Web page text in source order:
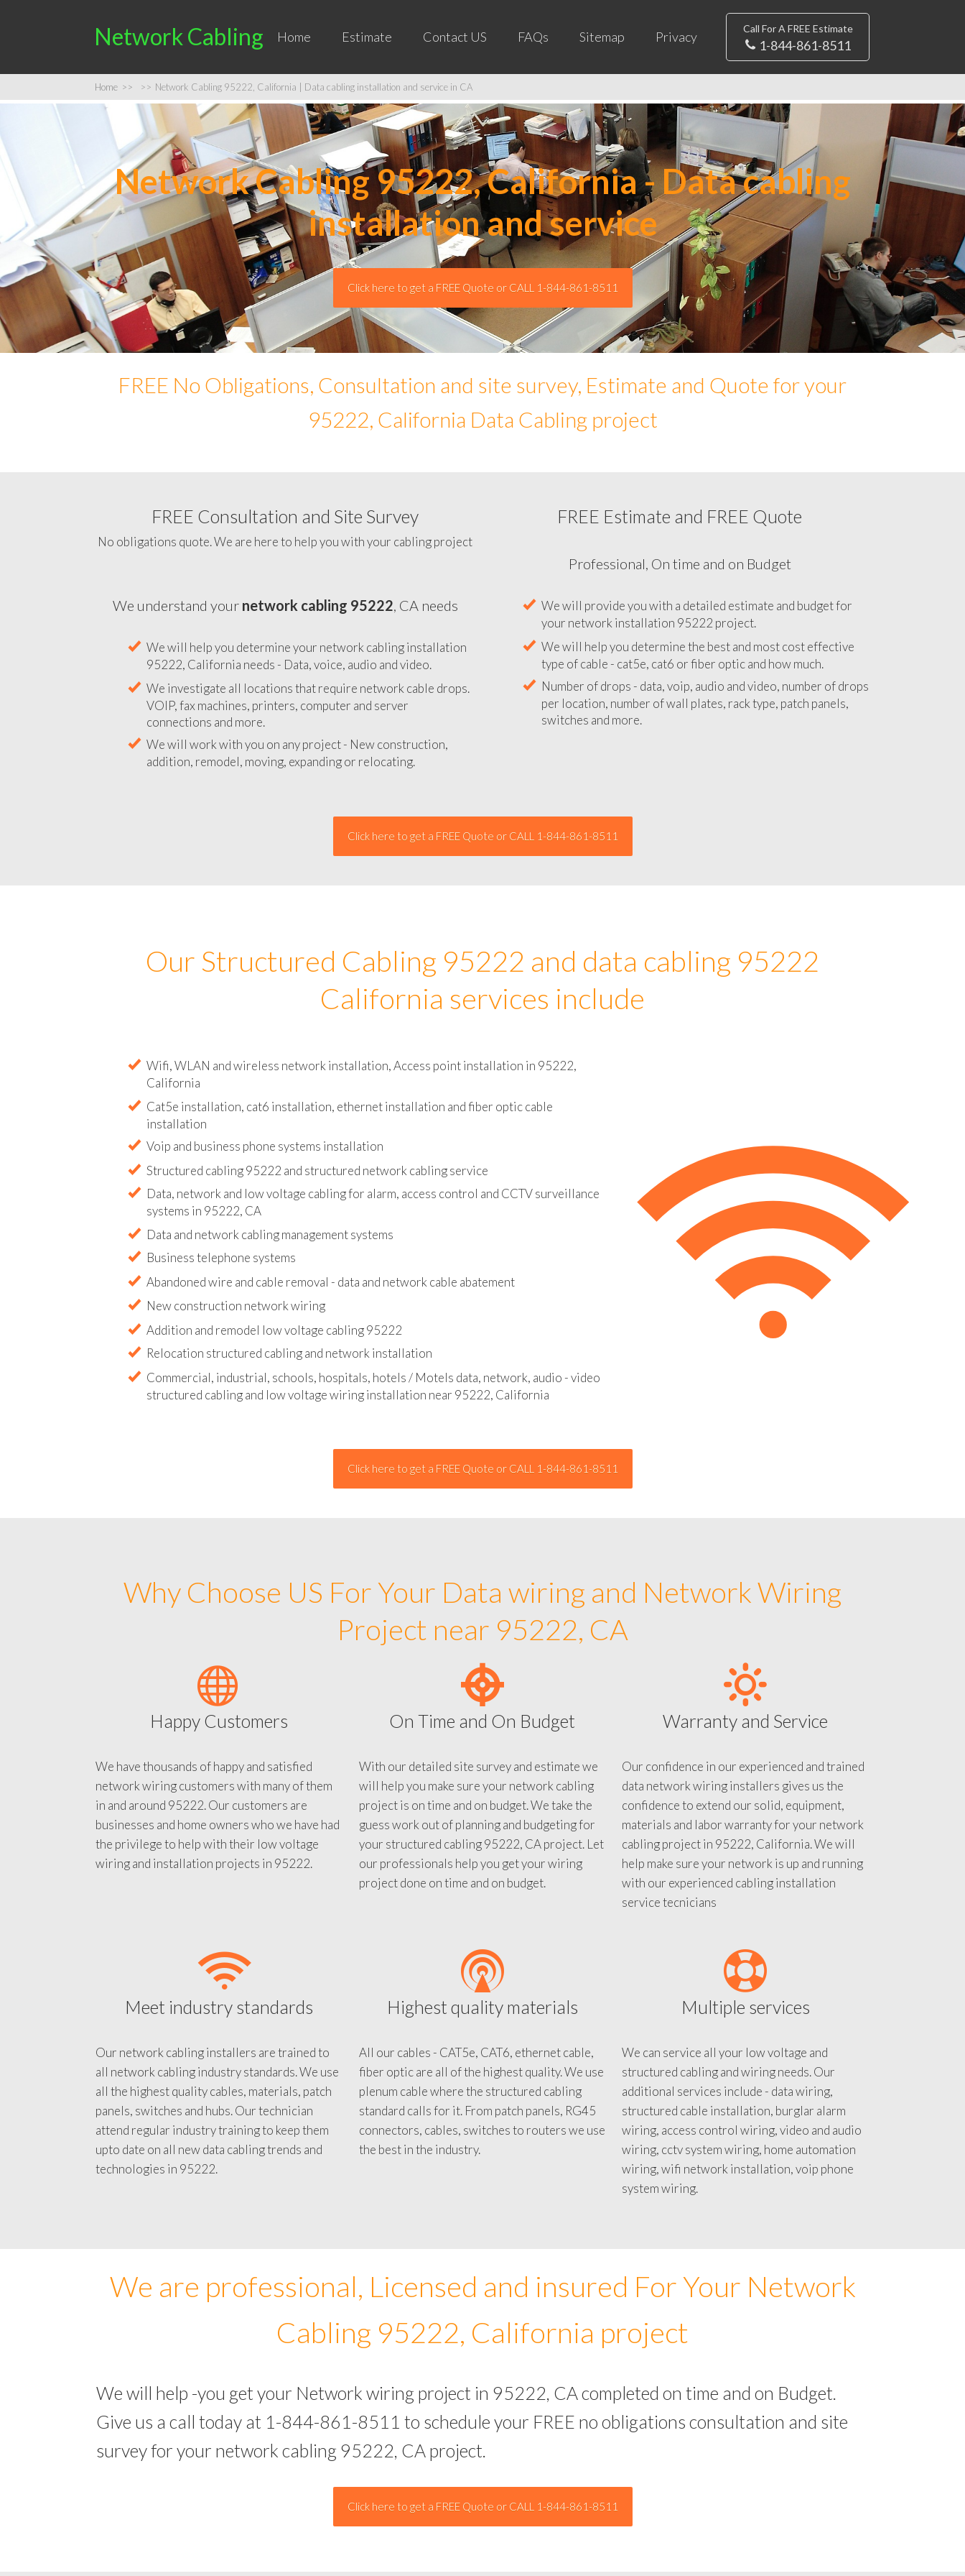
Network Cabling Home Estimate Contact US FAQs Sitemap Privacy
Call For A FREE Estimate
1-844-861-8511
Home >> >> Network Cabling 95222, California | Data cabling installation and service in CA
Network Cabling 95222, California - Data cabling
installation and service
Click here to get a FREE Quote or CALL 1-844-861-8511
FREE No Obligations, Consultation and site survey, Estimate and Quote for your
95222, California Data Cabling project
FREE Consultation and Site Survey
No obligations quote. We are here to help you with your cabling project
We understand your network cabling 95222, CA needs
We will help you determine your network cabling installation
95222, California needs - Data, voice, audio and video.
We investigate all locations that require network cable drops.
VOIP, fax machines, printers, computer and server
connections and more.
We will work with you on any project - New construction,
addition, remodel, moving, expanding or relocating.
FREE Estimate and FREE Quote
CA
Professional, On time and on Budget
We will provide you with a detailed estimate and budget for
We will help you determine the best and most cost effective
type of cable - cat5e, cat6 or fiber optic and how much.
Our Structured Cabling 95222 and data cabling 95222
California services include
Wifi, WLAN and wireless network installation, Access point installation in 95222,
Cat5e installation, cat6 installation, ethernet installation and fiber optic cable
Data, network and low voltage cabling for alarm, access control and CCTV surveillance
Commercial, industrial, schools, hospitals, hotels / Motels data, network, audio - video
Why Choose US For Your Data wiring and Network Wiring
Project near 95222, CA
Happy Customers
We have thousands of happy and satisfied
network wiring customers with many of them
in and around 95222. Our customers are
businesses and home owners who we have had
the privilege to help with their low voltage
On Time and On Budget
With our detailed site survey and estimate we
will help you make sure your network cabling
project is on time and on budget. We take the
guess work out of planning and budgeting for
your structured cabling 95222, CA project. Let
our professionals help you get your wiring
Warranty and Service
Our confidence in our experienced and trained
data network wiring installers gives us the
confidence to extend our solid, equipment,
materials and labor warranty for your network
cabling project in 95222, California. We will
help make sure your network is up and running
with our experienced cabling installation
Meet industry standards
Our network cabling installers are trained to
all network cabling industry standards. We use
all the highest quality cables, materials, patch
panels, switches and hubs. Our technician
attend regular industry training to keep them
upto date on all new data cabling trends and
Highest quality materials
All our cables - CAT5e, CAT6, ethernet cable,
fiber optic are all of the highest quality. We use
plenum cable where the structured cabling
standard calls for it. From patch panels, RG45
connectors, cables, switches to routers we use
Multiple services
We can service all your low voltage and
structured cabling and wiring needs. Our
additional services include - data wiring,
structured cable installation, burglar alarm
wiring, access control wiring, video and audio
wiring, cctv system wiring, home automation
wiring, wifi network installation, voip phone
We are professional, Licensed and insured For Your Network
Cabling 95222, California project
We will help -you get your Network wiring project in 95222, CA completed on time and on Budget.
Give us a call today at 1-844-861-8511 to schedule your FREE no obligations consultation and site
survey for your network cabling 95222, CA project.